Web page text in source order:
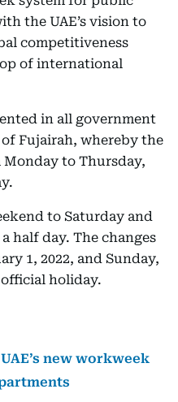
the UAE’s vision to
competitiveness
of international
in all government
Fujairah, whereby the
to Thursday,
to Saturday and
half day. The changes
1, 2022, and Sunday,
holiday.
new workweek